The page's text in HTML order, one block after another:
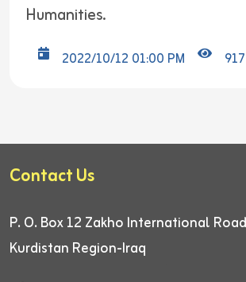
Humanities.
2022/10/12 01:00 PM 917
Contact Us
P. O. Box 12 Zakho International Road
Kurdistan Region-Iraq